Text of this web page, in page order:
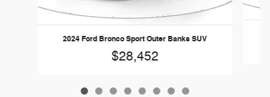
2024 Ford Bronco Sport Outer Banks SUV
$28,452